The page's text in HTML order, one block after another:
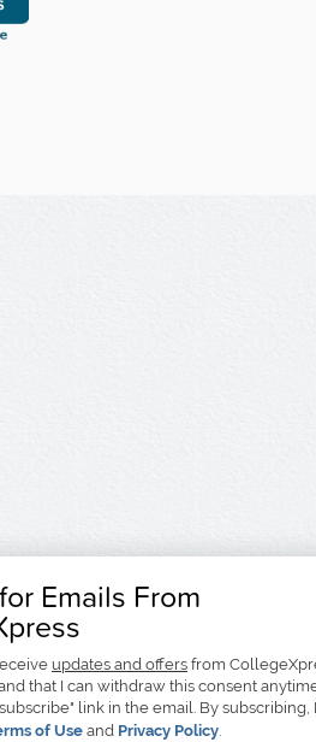
Emails From
updates and offers from
that I can withdraw this consent
link in the email. By subscribing,
of Use and Privacy Policy.